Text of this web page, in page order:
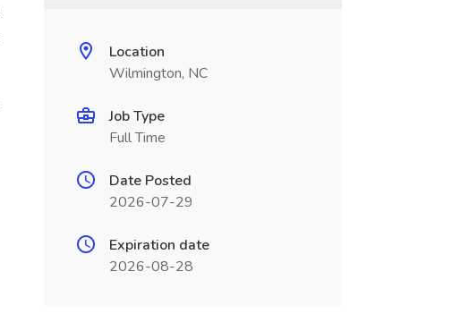
Location
Wilmington, NC
Job Type
Full Time
Date Posted
2026-07-29
Expiration date
2026-08-28